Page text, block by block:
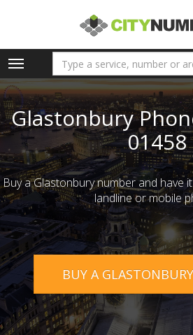
Toggle
navigation
Glastonbury
01458
Buy a Glastonbury number and have
landline or mobile
BUY A